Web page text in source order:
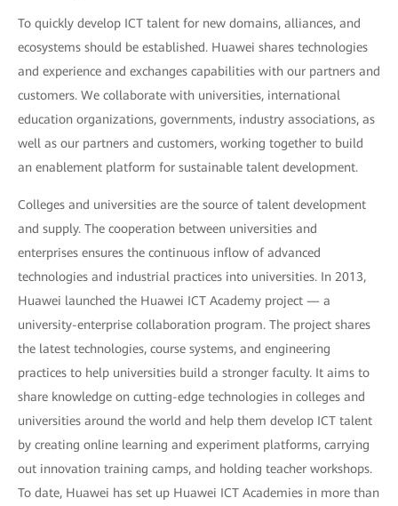
To quickly develop ICT talent for new domains, alliances, and
ecosystems should be established. Huawei shares technologies
and experience and exchanges capabilities with our partners and
customers. We collaborate with universities, international
education organizations, governments, industry associations, as
well as our partners and customers, working together to build
an enablement platform for sustainable talent development.
Colleges and universities are the source of talent development
and supply. The cooperation between universities and
enterprises ensures the continuous inflow of advanced
technologies and industrial practices into universities. In 2013,
Huawei launched the Huawei ICT Academy project — a
university-enterprise collaboration program. The project shares
the latest technologies, course systems, and engineering
practices to help universities build a stronger faculty. It aims to
share knowledge on cutting-edge technologies in colleges and
universities around the world and help them develop ICT talent
by creating online learning and experiment platforms, carrying
out innovation training camps, and holding teacher workshops.
To date, Huawei has set up Huawei ICT Academies in more than